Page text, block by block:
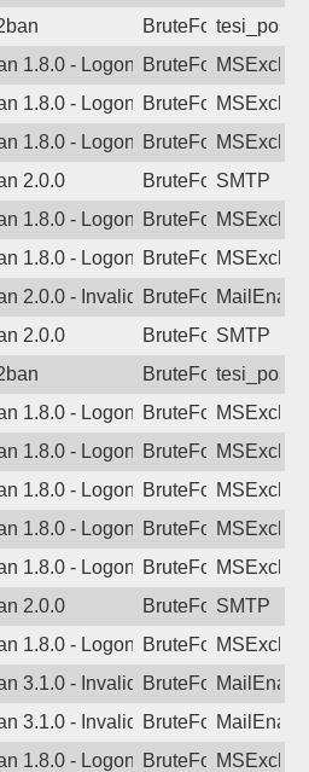
BruteForce
1.8.0 - LogonDenied
BruteForce
1.8.0 - LogonDenied
BruteForce
1.8.0 - LogonDenied
BruteForce
2.0.0 BruteForceSMTP
1.8.0 - LogonDenied
BruteForce
1.8.0 - LogonDenied
BruteForce
2.0.0 - Invalid Username or
BruteForce
2.0.0 BruteForceSMTP
BruteForce
1.8.0 - LogonDenied
BruteForce
1.8.0 - LogonDenied
BruteForce
1.8.0 - LogonDenied
BruteForce
1.8.0 - LogonDenied
BruteForce
1.8.0 - LogonDenied
BruteForce
2.0.0 BruteForceSMTP
1.8.0 - LogonDenied
BruteForce
3.1.0 - Invalid Username or
BruteForce
3.1.0 - Invalid Username or
BruteForce
1.8.0 - LogonDenied
BruteForce